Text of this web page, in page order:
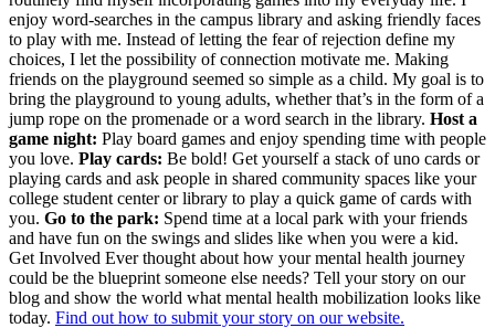
enjoy word-searches in the campus library and asking friendly faces
to play with me. Instead of letting the fear of rejection define my
choices, I let the possibility of connection motivate me. Making
friends on the playground seemed so simple as a child. My goal is to
bring the playground to young adults, whether that’s in the form of a
jump rope on the promenade or a word search in the library. Host a
game night: Play board games and enjoy spending time with people
you love. Play cards: Be bold! Get yourself a stack of uno cards or
playing cards and ask people in shared community spaces like your
college student center or library to play a quick game of cards with
you. Go to the park: Spend time at a local park with your friends
and have fun on the swings and slides like when you were a kid.
Get Involved Ever thought about how your mental health journey
could be the blueprint someone else needs? Tell your story on our
blog and show the world what mental health mobilization looks like
today. Find out how to submit your story on our website.